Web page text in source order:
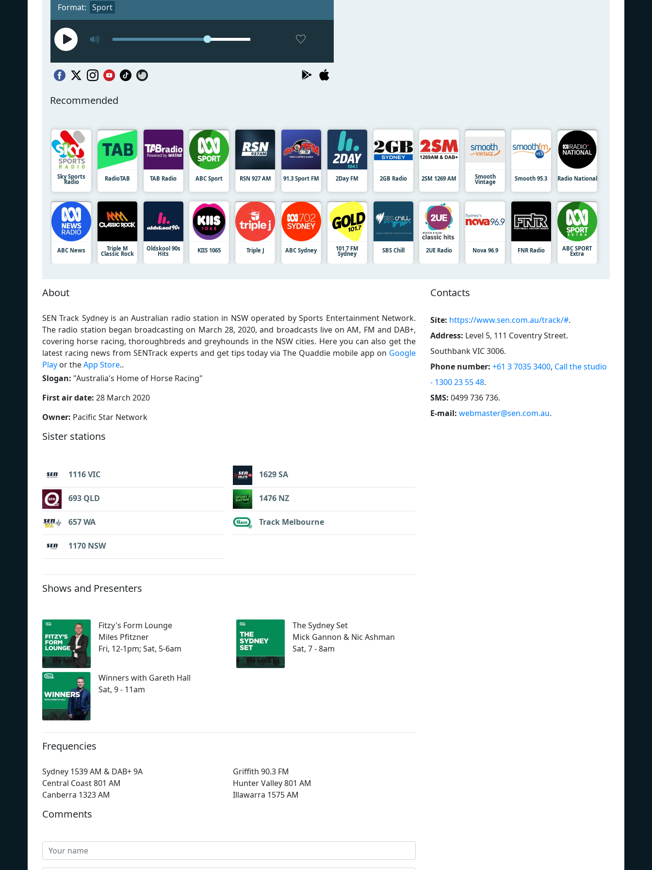
Format: Sport
Recommended
Sky Sports
Radio RadioTAB TAB Radio ABC Sport RSN 927 AM 91.3 Sport FM 2Day FM 2GB Radio 2SM 1269 AM Smooth
Vintage Smooth 95.3 Radio National
ABC News Triple M
Classic Rock
Oldskool 90s
Hits KIIS 1065 Triple J ABC Sydney 101.7 FM
Sydney SBS Chill 2UE Radio Nova 96.9 FNR Radio ABC SPORT
Extra
About
SEN Track Sydney is an Australian radio station in NSW operated by Sports Entertainment Network.
The radio station began broadcasting on March 28, 2020, and broadcasts live on AM, FM and DAB+,
covering horse racing, thoroughbreds and greyhounds in the NSW cities. Here you can also get the
latest racing news from SENTrack experts and get tips today via The Quaddie mobile app on Google
Play or theApp Store..
Slogan: "Australia's Home of Horse Racing"
First air date: 28 March 2020
Owner: Pacific Star Network
Sister stations
1116 VIC
693 QLD
657 WA
1170 NSW
1629 SA
1476 NZ
Track Melbourne
Shows and Presenters
Fitzy's Form Lounge
Miles Pfitzner
Fri, 12-1pm; Sat, 5-6am
The Sydney Set
Mick Gannon & Nic Ashman
Sat, 7 - 8am
Winners with Gareth Hall
Sat, 9 - 11am
Frequencies
Sydney 1539 AM & DAB+ 9A
Central Coast 801 AM
Canberra 1323 AM
Griffith 90.3 FM
Hunter Valley 801 AM
Illawarra 1575 AM
Contacts
Site: https://www.sen.com.au/track/#.
Address: Level 5, 111 Coventry Street.
Southbank VIC 3006.
Phone number: +61 3 7035 3400, Call the studio
- 1300 23 55 48.
SMS: 0499 736 736.
E-mail: webmaster@sen.com.au.
Comments